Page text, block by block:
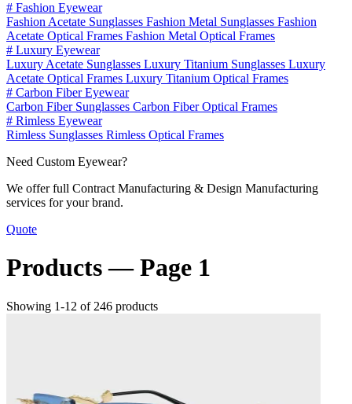
# Fashion Eyewear
Fashion Acetate Sunglasses Fashion Metal Sunglasses Fashion
Acetate Optical Frames Fashion Metal Optical Frames
# Luxury Eyewear
Luxury Acetate Sunglasses Luxury Titanium Sunglasses Luxury
Acetate Optical Frames Luxury Titanium Optical Frames
# Carbon Fiber Eyewear
Carbon Fiber Sunglasses Carbon Fiber Optical Frames
# Rimless Eyewear
Rimless Sunglasses Rimless Optical Frames
Need Custom Eyewear?
We offer full Contract Manufacturing & Design Manufacturing
services for your brand.
Quote
Products —Page 1
Showing 1-12 of 246 products